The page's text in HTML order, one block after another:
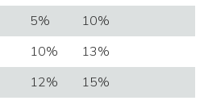
5%
10%
10%
13%
12% 15%